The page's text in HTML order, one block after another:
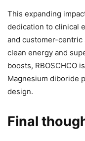
This expanding
dedication to clinical
and customer-centric
clean energy and
boosts, RBOSCHCO
Magnesium diboride
design.
Final